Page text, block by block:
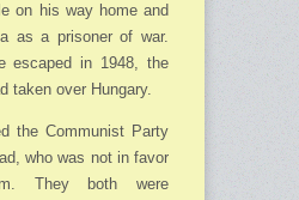
on his way home and
as a prisoner of war.
escaped in 1948, the
taken over Hungary.
the Communist Party
who was not in favor
They both were